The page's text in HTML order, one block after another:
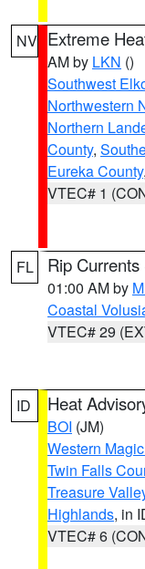
NV Extreme
AM by LKN ()
Southwest
Northwestern
Northern
County,
Eureka County,
VTEC# 1
FL Rip
01:00 AM by
Coastal
VTEC# 29
ID Heat
BOI (JM)
Western
Twin Falls
Treasure
Highlands, in
VTEC# 6